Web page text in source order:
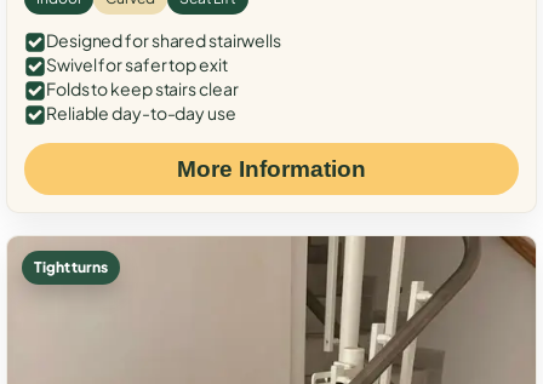
Designed for shared stairwells
Swivel for safer top exit
Folds to keep stairs clear
Reliable day-to-day use
More Information
Tight turns